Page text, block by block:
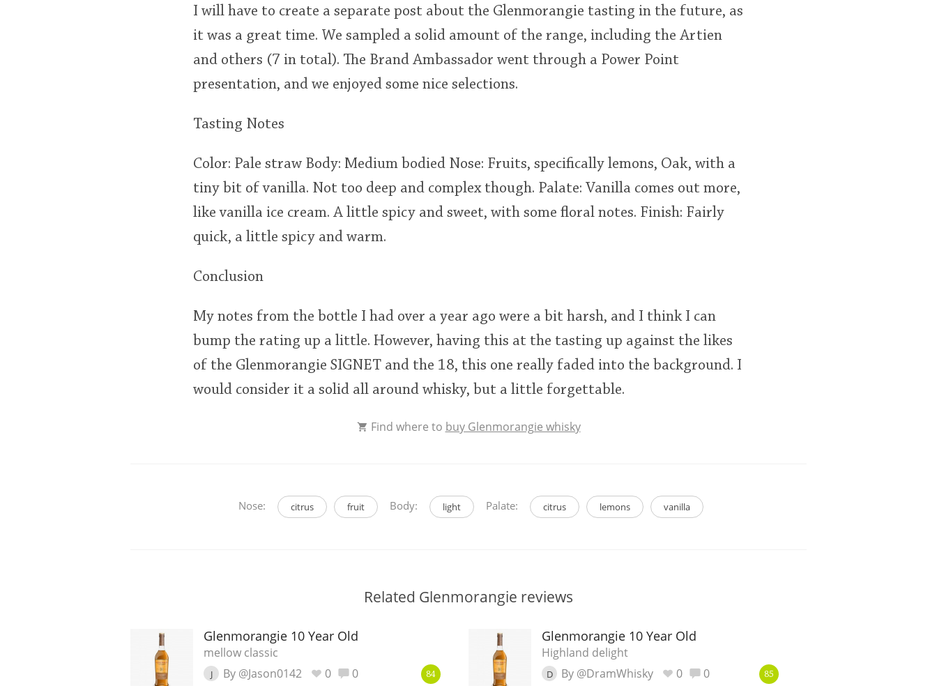
I will have to create a separate post about the Glenmorangie tasting in the future, as
it was a great time. We sampled a solid amount of the range, including the Artien
and others (7 in total). The Brand Ambassador went through a Power Point
presentation, and we enjoyed some nice selections.
Tasting Notes
Color: Pale straw Body: Medium bodied Nose: Fruits, specifically lemons, Oak, with a
tiny bit of vanilla. Not too deep and complex though. Palate: Vanilla comes out more,
like vanilla ice cream. A little spicy and sweet, with some floral notes. Finish: Fairly
quick, a little spicy and warm.
Conclusion
My notes from the bottle I had over a year ago were a bit harsh, and I think I can
bump the rating up a little. However, having this at the tasting up against the likes
of the Glenmorangie SIGNET and the 18, this one really faded into the background. I
would consider it a solid all around whisky, but a little forgettable.
Find where to buy Glenmorangie whisky
Nose: citrus fruit Body: light Palate: citrus lemons vanilla
Related Glenmorangie reviews
Glenmorangie 10 Year Old
mellow classic
J By @Jason0142 0 0 84
Glenmorangie 10 Year Old
Highland delight
D By @DramWhisky 0 0 85